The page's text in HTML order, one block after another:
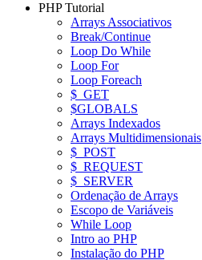
PHP Tutorial
Arrays Associativos
Break/Continue
Loop Do While
Loop For
Loop Foreach
$_GET
$GLOBALS
Arrays Indexados
Arrays Multidimensionais
$_POST
$_REQUEST
$_SERVER
Ordenação de Arrays
Escopo de Variáveis
While Loop
Intro ao PHP
Instalação do PHP